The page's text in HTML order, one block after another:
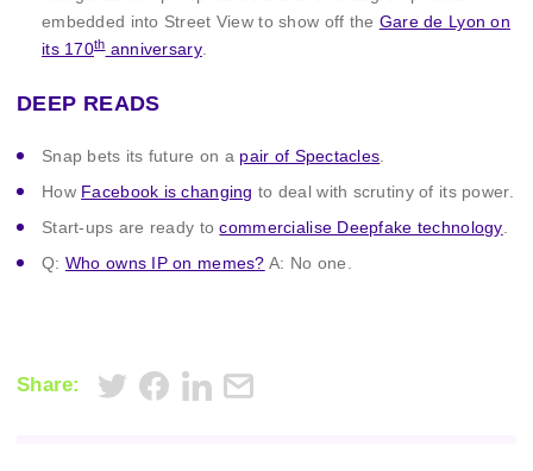
embedded into Street View to show off the Gare de Lyon on
its 170thanniversary.
DEEP READS
Snap bets its future on a pair of Spectacles
How Facebook is changing to deal with scrutiny of its power.
Start-ups are ready tocommercialise Deepfake technology
Q: Who owns IP on memes? A: No one.
Share: